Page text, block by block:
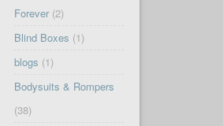
Forever(2)
Blind Boxes (1)
blogs (1)
Bodysuits & Rompers
(38)